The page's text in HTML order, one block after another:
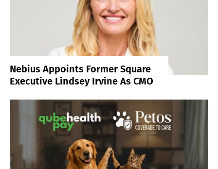
Nebius Appoints Former Square
Executive Lindsey Irvine As CMO